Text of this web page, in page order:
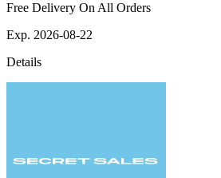
Free Delivery On All Orders
Exp. 2026-08-22
Details